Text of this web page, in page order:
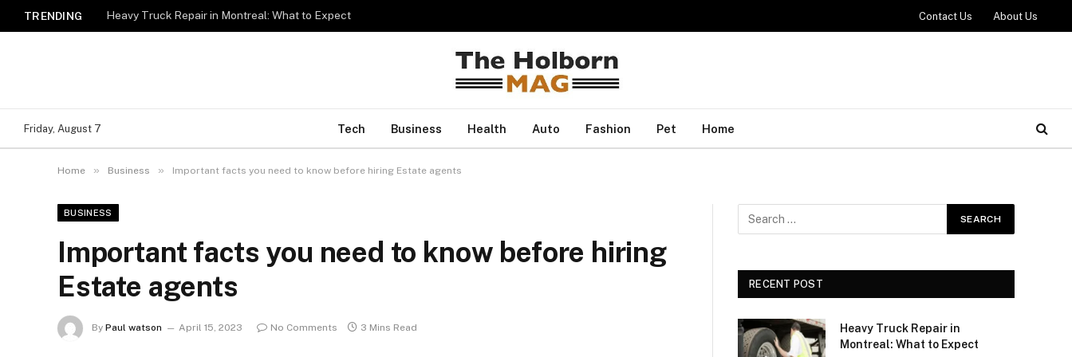
TRENDING Heavy Truck Repair in Montreal: What to Expect Contact Us About Us
Friday, August 7 Tech Business Health Auto Fashion Pet Home
Home » Business » Important facts you need to know before hiring Estate agents
BUSINESS
Important facts you need to know before hiring
Estate agents
By Paul watson April 15, 2023 No Comments 3 Mins Read
RECENT POST
Heavy Truck Repair in
Montreal: What to Expect